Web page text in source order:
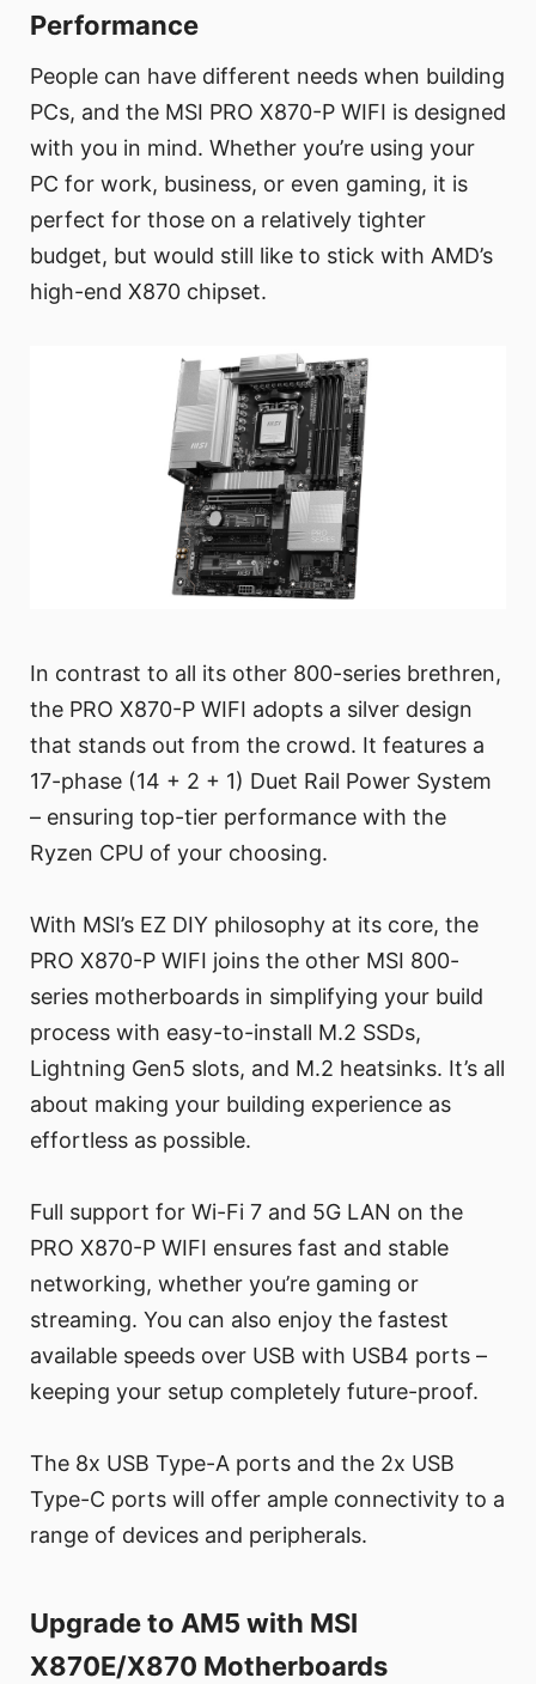
Performance
People can have different needs when building
PCs, and the MSI PRO X870-P WIFI is designed
with you in mind. Whether you’re using your
PC for work, business, or even gaming, it is
perfect for those on a relatively tighter
budget, but would still like to stick with AMD’s
high-end X870 chipset.
In contrast to all its other 800-series brethren,
the PRO X870-P WIFI adopts a silver design
that stands out from the crowd. It features a
17-phase (14 + 2 + 1) Duet Rail Power System
– ensuring top-tier performance with the
Ryzen CPU of your choosing.
With MSI’s EZ DIY philosophy at its core, the
PRO X870-P WIFI joins the other MSI 800-
series motherboards in simplifying your build
process with easy-to-install M.2 SSDs,
Lightning Gen5 slots, and M.2 heatsinks. It’s all
about making your building experience as
effortless as possible.
Full support for Wi-Fi 7 and 5G LAN on the
PRO X870-P WIFI ensures fast and stable
networking, whether you’re gaming or
streaming. You can also enjoy the fastest
available speeds over USB with USB4 ports –
keeping your setup completely future-proof.
The 8x USB Type-A ports and the 2x USB
Type-C ports will offer ample connectivity to a
range of devices and peripherals.
Upgrade to AM5 with MSI
X870E/X870 Motherboards